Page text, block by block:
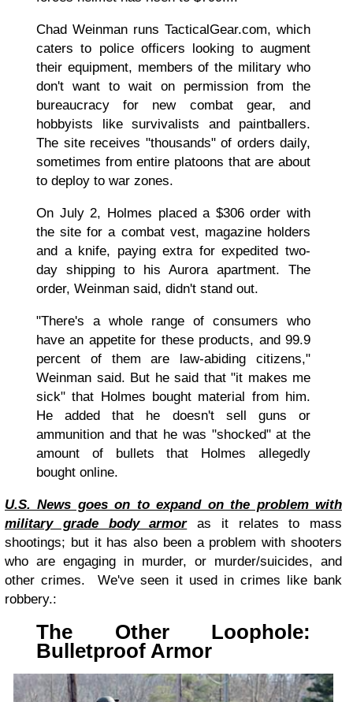
Chad Weinman runs TacticalGear.com, which
caters to police officers looking to augment
their equipment, members of the military who
don't want to wait on permission from the
bureaucracy for new combat gear, and
hobbyists like survivalists and paintballers.
The site receives "thousands" of orders daily,
sometimes from entire platoons that are about
to deploy to war zones.
On July 2, Holmes placed a $306 order with
the site for a combat vest, magazine holders
and a knife, paying extra for expedited two-
day shipping to his Aurora apartment. The
order, Weinman said, didn't stand out.
"There's a whole range of consumers who
have an appetite for these products, and 99.9
percent of them are law-abiding citizens,"
Weinman said. But he said that "it makes me
sick" that Holmes bought material from him.
He added that he doesn't sell guns or
ammunition and that he was "shocked" at the
amount of bullets that Holmes allegedly
bought online.
U.S. News goes on to expand on the problem with
military grade body armoras it relates to mass
shootings; but it has also been a problem with shooters
who are engaging in murder, or murder/suicides, and
other crimes. We've seen it used in crimes like bank
robbery.:
The Other Loophole:
Bulletproof Armor